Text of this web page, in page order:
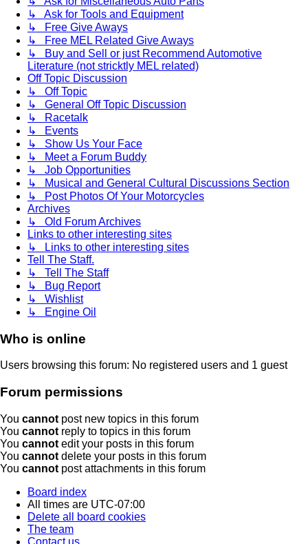
↳ Ask for Tools and Equipment
↳ Free Give Aways
↳ Free MEL Related Give Aways
↳ Buy and Sell or just Recommend Automotive
Literature (not stricktly MEL related)
Off Topic Discussion
↳ Off Topic
↳ General Off Topic Discussion
↳ Racetalk
↳ Events
↳ Show Us Your Face
↳ Meet a Forum Buddy
↳ Job Opportunities
↳ Musical and General Cultural Discussions Section
↳ Post Photos Of Your Motorcycles
Archives
↳ Old Forum Archives
Links to other interesting sites
↳ Links to other interesting sites
Tell The Staff.
↳ Tell The Staff
↳ Bug Report
↳ Wishlist
↳ Engine Oil
Who is online
Users browsing this forum: No registered users and 1 guest
Forum permissions
You cannot post new topics in this forum
You cannot reply to topics in this forum
You cannot edit your posts in this forum
You cannot delete your posts in this forum
You cannot post attachments in this forum
Board index
All times are UTC-07:00
Delete all board cookies
The team
Contact us